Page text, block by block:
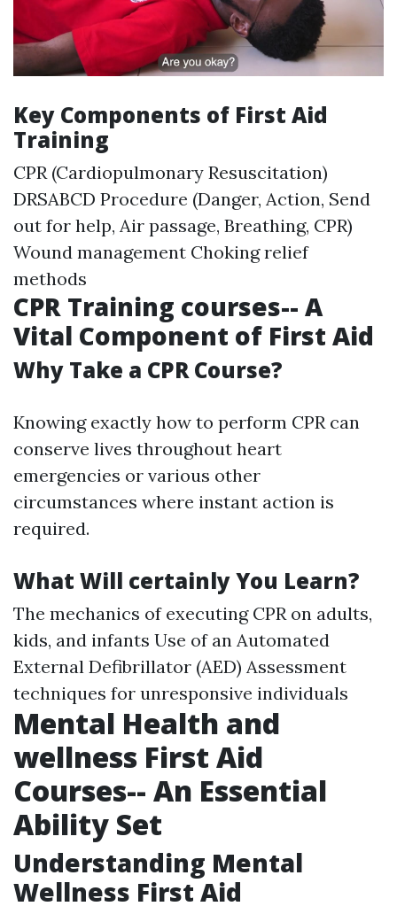
Key Components of First Aid
Training
CPR (Cardiopulmonary Resuscitation)
DRSABCD Procedure (Danger, Action, Send
out for help, Air passage, Breathing, CPR)
Wound management Choking relief
methods
CPR Training courses-- A
Vital Component of First Aid
Why Take a CPR Course?
Knowing exactly how to perform CPR can
conserve lives throughout heart
emergencies or various other
circumstances where instant action is
required.
What Will certainly You Learn?
The mechanics of executing CPR on adults,
kids, and infants Use of an Automated
External Defibrillator (AED) Assessment
techniques for unresponsive individuals
Mental Health and
wellness First Aid
Courses-- An Essential
Ability Set
Understanding Mental
Wellness First Aid